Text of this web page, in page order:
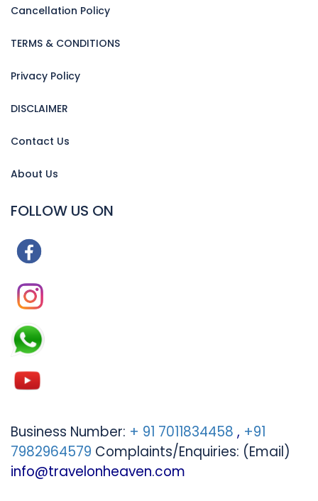
Cancellation Policy
TERMS & CONDITIONS
Privacy Policy
DISCLAIMER
Contact Us
About Us
FOLLOW US ON
Business Number: + 91 7011834458 , +91
7982964579 Complaints/Enquiries: (Email)
info@travelonheaven.com